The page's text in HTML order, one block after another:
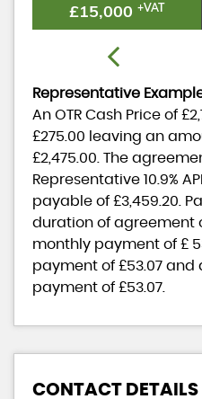
£15,000 +VAT
Representative Example
An OTR Cash Price of
£275.00 leaving an
£2,475.00 . The
Representative 10.9%
payable of £3,459.20 .
duration of agreement
monthly payment of £
payment of £53.07 and
payment of £53.07
CONTACT DETAILS